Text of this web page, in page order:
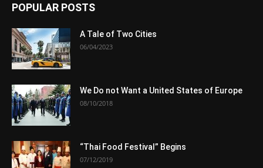
POPULAR POSTS
A Tale of Two Cities
06/04/2023
We Do not Want a United States of Europe
08/10/2018
“Thai Food Festival” Begins
07/12/2019